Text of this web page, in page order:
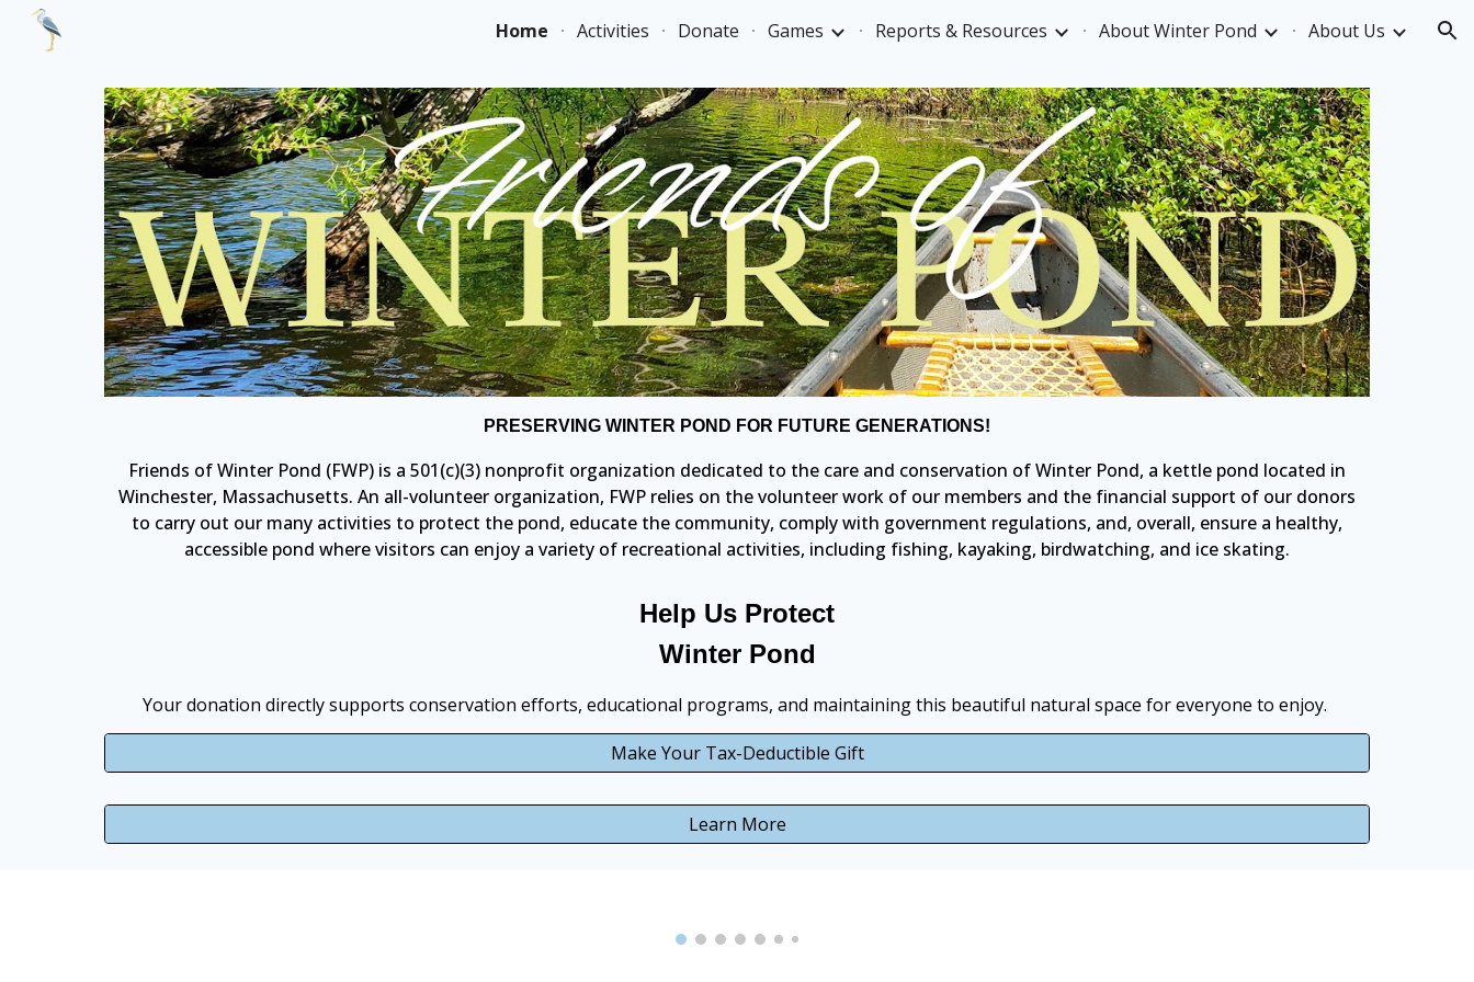
Skip to main content Skip to navigation
Home Activities Donate Games Reports & Resources About Winter Pond About Us
PRESERVING WINTER POND FOR FUTURE GENERATIONS!
Friends of Winter Pond (FWP) is a 501(c)(3) nonprofit organization dedicated to the care and conservation of Winter Pond, a kettle pond located in
Winchester, Massachusetts. An all-volunteer organization, FWP relies on the volunteer work of our members and the financial support of our donors
to carry out our many activities to protect the pond, educate the community, comply with government regulations, and, overall, ensure a healthy,
accessible pond where visitors can enjoy a variety of recreational activities, including fishing, kayaking, birdwatching, and ice skating.
Help Us Protect
Winter Pond
Your donation directly supports conservation efforts, educational programs, and maintaining this beautiful natural space for everyone to enjoy.
Make Your Tax-Deductible Gift
Learn More